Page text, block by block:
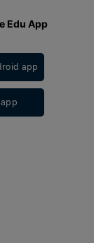
Edu App
app